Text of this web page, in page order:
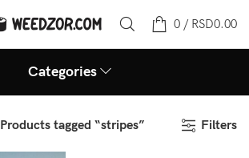
0 / RSD0.00
Categories
Products tagged “stripes” Filters